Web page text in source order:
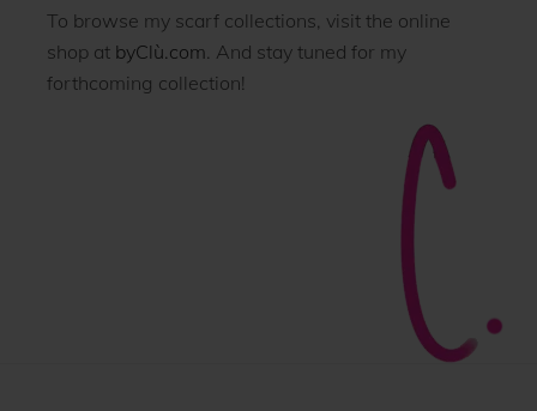
To browse my scarf collections, visit the online
shop at byClù.com. And stay tuned for my
forthcoming collection!